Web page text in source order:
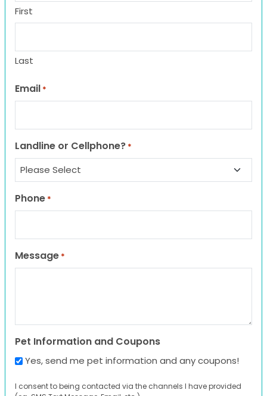
First
Last
Email *
Landline or Cellphone? *
Phone *
Message *
Pet Information and Coupons
Yes, send me pet information and any coupons!
I consent to being contacted via the channels I have provided